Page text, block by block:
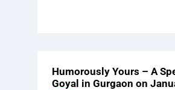
Humorously Yours – A
Goyal in Gurgaon on